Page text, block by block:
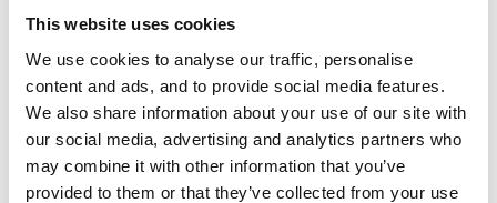
This website uses cookies
We use cookies to analyse our traffic, personalise
content and ads, and to provide social media features.
We also share information about your use of our site with
our social media, advertising and analytics partners who
may combine it with other information that you’ve
provided to them or that they’ve collected from your use
database using their API.
New service listings can be added to the NHS
database by contacting Serco on
serviceupdates@serco.com. Existing listings can be
edited via the NHS service finder or by emailing
Serco.